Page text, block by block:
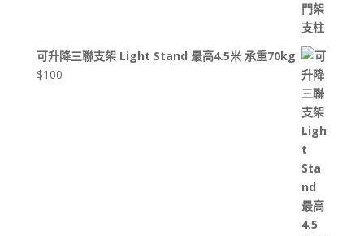
可升降三聯支架 Light Stand 最高4.5米 承重70kg
$100